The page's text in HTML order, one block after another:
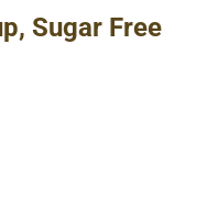
S
Sugar Free